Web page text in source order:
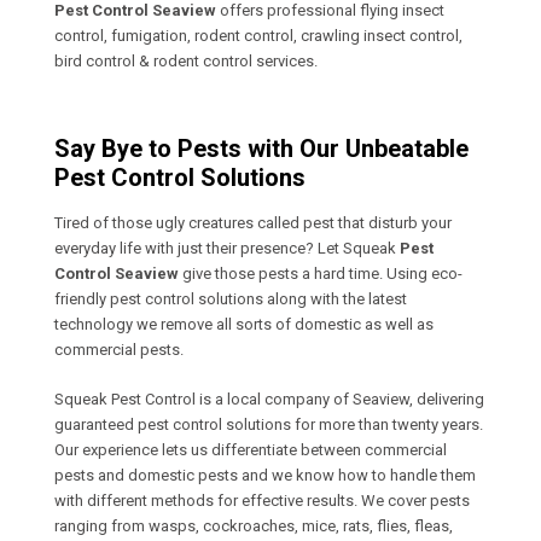
Pest Control Seaview offers professional flying insect
control, fumigation, rodent control, crawling insect control,
bird control & rodent control services.
Say Bye to Pests with Our Unbeatable
Pest Control Solutions
Tired of those ugly creatures called pest that disturb your
everyday life with just their presence? Let Squeak Pest
Control Seaview give those pests a hard time. Using eco-
friendly pest control solutions along with the latest
technology we remove all sorts of domestic as well as
commercial pests.
Squeak Pest Control is a local company of Seaview, delivering
guaranteed pest control solutions for more than twenty years.
Our experience lets us differentiate between commercial
pests and domestic pests and we know how to handle them
with different methods for effective results. We cover pests
ranging from wasps, cockroaches, mice, rats, flies, fleas,